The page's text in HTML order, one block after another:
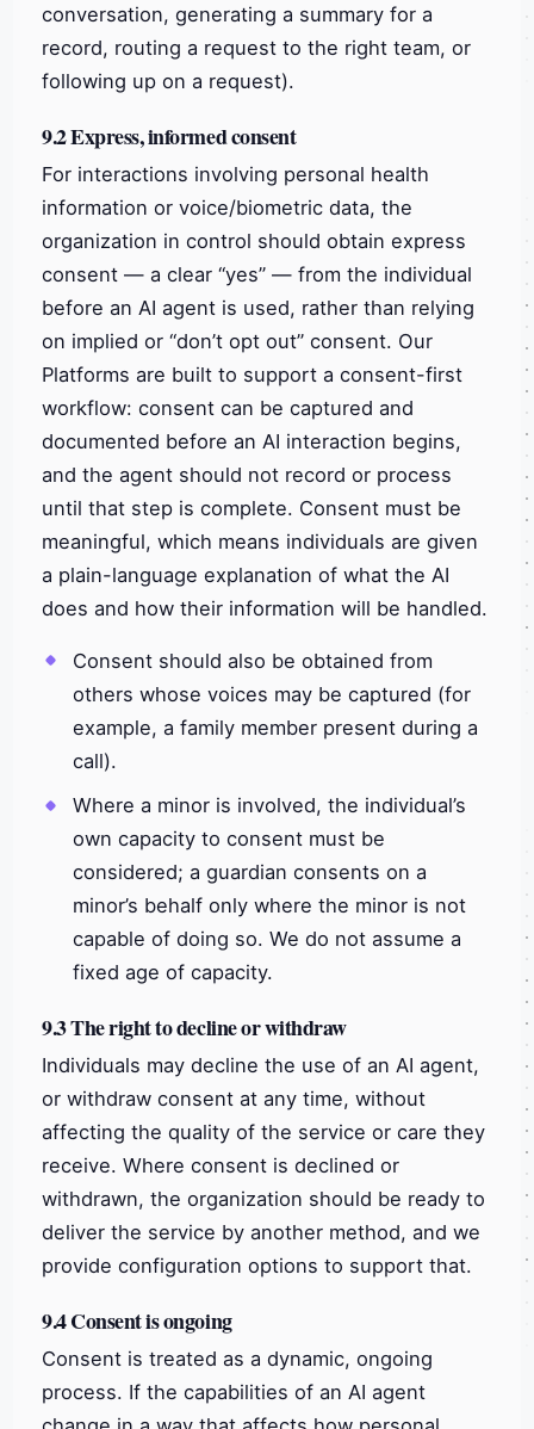
conversation, generating a summary for a
record, routing a request to the right team, or
following up on a request).
9.2 Express, informed consent
For interactions involving personal health
information or voice/biometric data, the
organization in control should obtain express
consent — a clear “yes” — from the individual
before an AI agent is used, rather than relying
on implied or “don’t opt out” consent. Our
Platforms are built to support a consent-first
workflow: consent can be captured and
documented before an AI interaction begins,
and the agent should not record or process
until that step is complete. Consent must be
meaningful, which means individuals are given
a plain-language explanation of what the AI
does and how their information will be handled.
Consent should also be obtained from
others whose voices may be captured (for
example, a family member present during a
call).
Where a minor is involved, the individual’s
own capacity to consent must be
considered; a guardian consents on a
minor’s behalf only where the minor is not
capable of doing so. We do not assume a
fixed age of capacity.
9.3 The right to decline or withdraw
Individuals may decline the use of an AI agent,
or withdraw consent at any time, without
affecting the quality of the service or care they
receive. Where consent is declined or
withdrawn, the organization should be ready to
deliver the service by another method, and we
provide configuration options to support that.
9.4 Consent is ongoing
Consent is treated as a dynamic, ongoing
process. If the capabilities of an AI agent